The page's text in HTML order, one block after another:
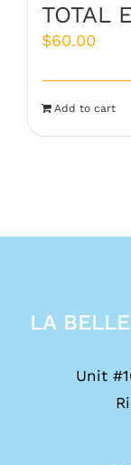
TOTAL
$60.00
Add to cart
LA
Unit